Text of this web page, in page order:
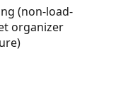
(non-load-
organizer